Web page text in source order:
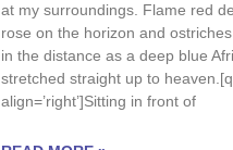
at my surroundings. Flame red
rose on the horizon and
in the distance as a deep blue
stretched straight up to
align=’right’]Sitting in front of